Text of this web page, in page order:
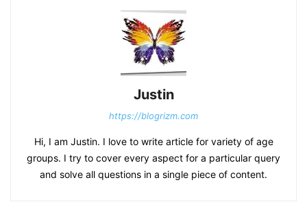
Justin
https://blogrizm.com
Hi, I am Justin. I love to write article for variety of age
groups. I try to cover every aspect for a particular query
and solve all questions in a single piece of content.